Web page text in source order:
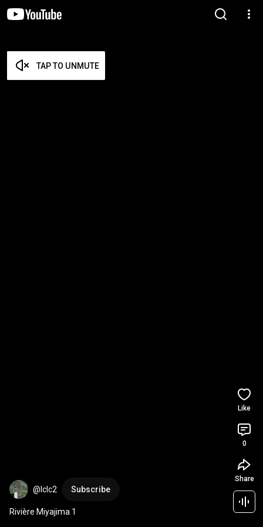
TAP TO UNMUTE
@lclc2 Subscribe
Rivière Miyajima 1
Like
0
Share